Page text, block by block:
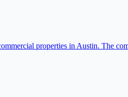
properties in Austin. The